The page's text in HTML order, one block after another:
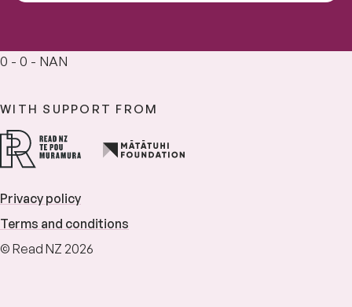
0 - 0 - NAN
WITH SUPPORT FROM
Privacy policy
Terms and conditions
© Read NZ 2026